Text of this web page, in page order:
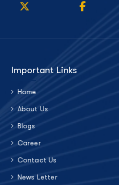
Important Links
Home
About Us
Blogs
Career
Contact Us
News Letter